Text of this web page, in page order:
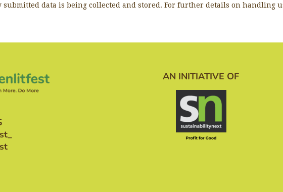
submitted data is being collected and stored. For further details on handling
AN INITIATIVE OF